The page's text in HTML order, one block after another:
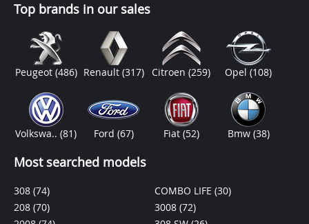
Top brands in our sales
Peugeot (486) Renault (317) Citroen(259) Opel(108)
Volkswa..(81) Ford (67) Fiat (52) Bmw (38)
Most searched models
308 (74)
208 (70)
COMBO LIFE (30)
3008 (72)